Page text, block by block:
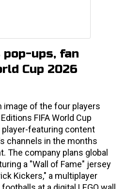
pop-ups, fan
Cup 2026
image of the four players
FIFA World Cup
featuring content
channels in the months
The company plans global
a "Wall of Fame" jersey
Kickers," a multiplayer